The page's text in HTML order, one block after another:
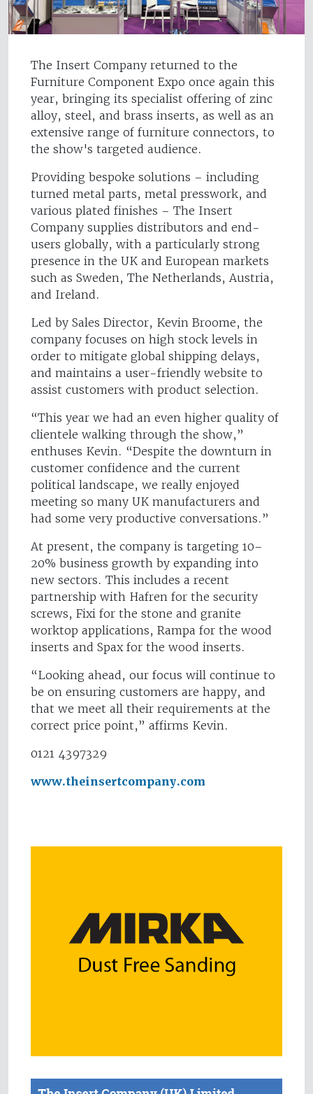
The Insert Company returned to the
Furniture Component Expo once again this
year, bringing its specialist offering of zinc
alloy, steel, and brass inserts, as well as an
extensive range of furniture connectors, to
the show's targeted audience.
Providing bespoke solutions – including
turned metal parts, metal presswork, and
various plated finishes – The Insert
Company supplies distributors and end-
users globally, with a particularly strong
presence in the UK and European markets
such as Sweden, The Netherlands, Austria,
and Ireland.
Led by Sales Director, Kevin Broome, the
company focuses on high stock levels in
order to mitigate global shipping delays,
and maintains a user-friendly website to
assist customers with product selection.
“This year we had an even higher quality of
clientele walking through the show,”
enthuses Kevin. “Despite the downturn in
customer confidence and the current
political landscape, we really enjoyed
meeting so many UK manufacturers and
had some very productive conversations.”
At present, the company is targeting 10–
20% business growth by expanding into
new sectors. This includes a recent
partnership with Hafren for the security
screws, Fixi for the stone and granite
worktop applications, Rampa for the wood
inserts and Spax for the wood inserts.
“Looking ahead, our focus will continue to
be on ensuring customers are happy, and
that we meet all their requirements at the
correct price point,” affirms Kevin.
0121 4397329
www.theinsertcompany.com